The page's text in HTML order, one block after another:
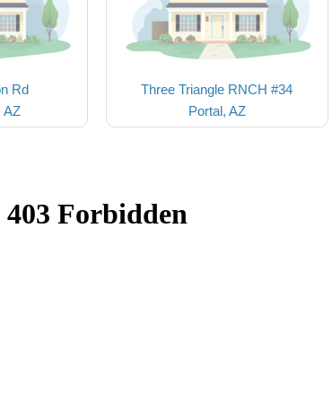
Rd
AZ
Three Triangle RNCH #34
Portal, AZ